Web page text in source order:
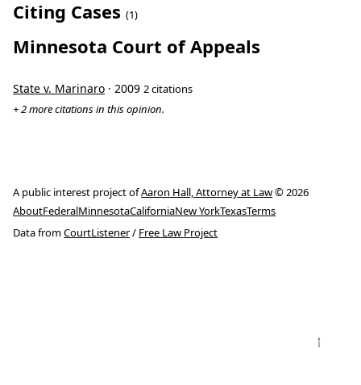
Citing Cases (1)
Minnesota Court of Appeals
State v. Marinaro · 2009 2 citations
+ 2 more citations in this opinion.
A public interest project ofAaron Hall, Attorney at Law© 2026
AboutFederalMinnesotaCaliforniaNew YorkTexasTerms
Data fromCourtListener/ Free Law Project
↑